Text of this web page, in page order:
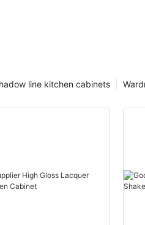
line kitchen cabinets